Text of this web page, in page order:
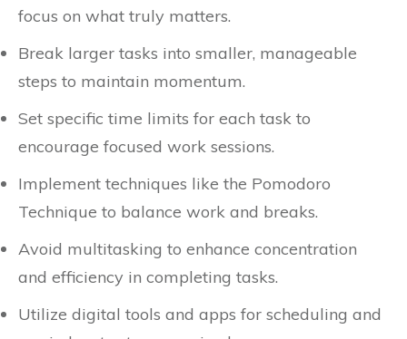
focus on what truly matters.
Break larger tasks into smaller, manageable
steps to maintain momentum.
Set specific time limits for each task to
encourage focused work sessions.
Implement techniques like the Pomodoro
Technique to balance work and breaks.
Avoid multitasking to enhance concentration
and efficiency in completing tasks.
Utilize digital tools and apps for scheduling and